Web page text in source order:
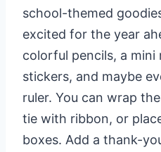
school-themed
excited for the year
colorful pencils, a mini
stickers, and maybe
ruler. You can wrap
tie with ribbon, or
boxes. Add a thank-